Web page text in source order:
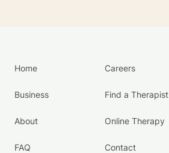
Home
Business
About
FAQ
Careers
Find a Therapist
Online Therapy
Contact